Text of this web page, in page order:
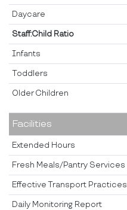
Daycare
Staff:Child Ratio
Infants
Toddlers
Older Children
Facilities
Extended Hours
Fresh Meals/Pantry Services
Effective Transport Practices
Daily Monitoring Report